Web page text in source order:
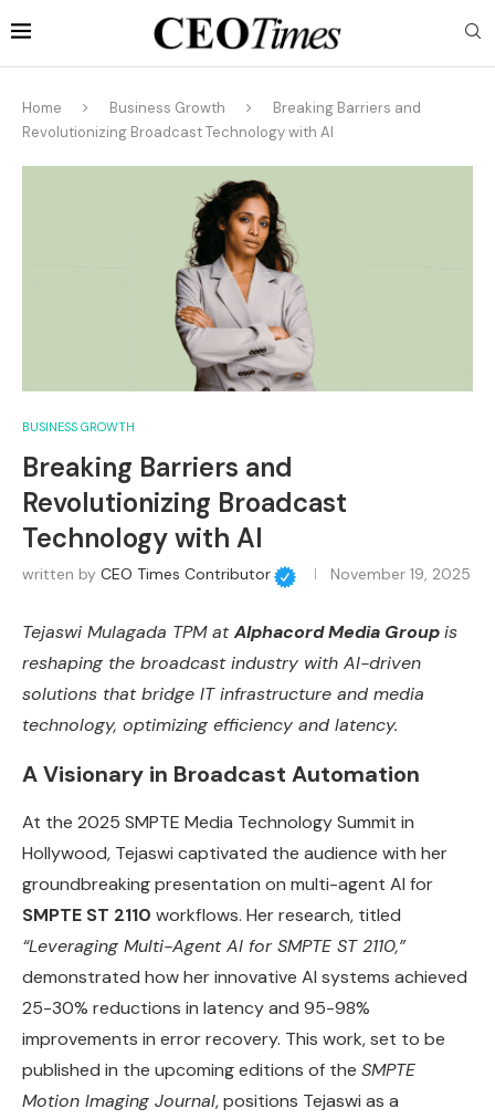
Home Business Growth
Breaking Barriers and
Revolutionizing Broadcast Technology with AI
BUSINESS GROWTH
Breaking Barriers and
Revolutionizing Broadcast
Technology with AI
written by CEO Times Contributor November 19, 2025
Tejaswi Mulagada TPM atAlphacord Media Groupis
reshaping the broadcast industry with AI-driven
solutions that bridge IT infrastructure and media
technology, optimizing efficiency and latency.
A Visionary in Broadcast Automation
At the 2025 SMPTE Media Technology Summit in
Hollywood, Tejaswi captivated the audience with her
groundbreaking presentation on multi-agent AI for
SMPTE ST 2110 workflows. Her research, titled
“Leveraging Multi-Agent AI for SMPTE ST 2110,”
demonstrated how her innovative AI systems achieved
25-30% reductions in latency and 95-98%
improvements in error recovery. This work, set to be
published in the upcoming editions of the SMPTE
Motion Imaging Journal, positions Tejaswi as a